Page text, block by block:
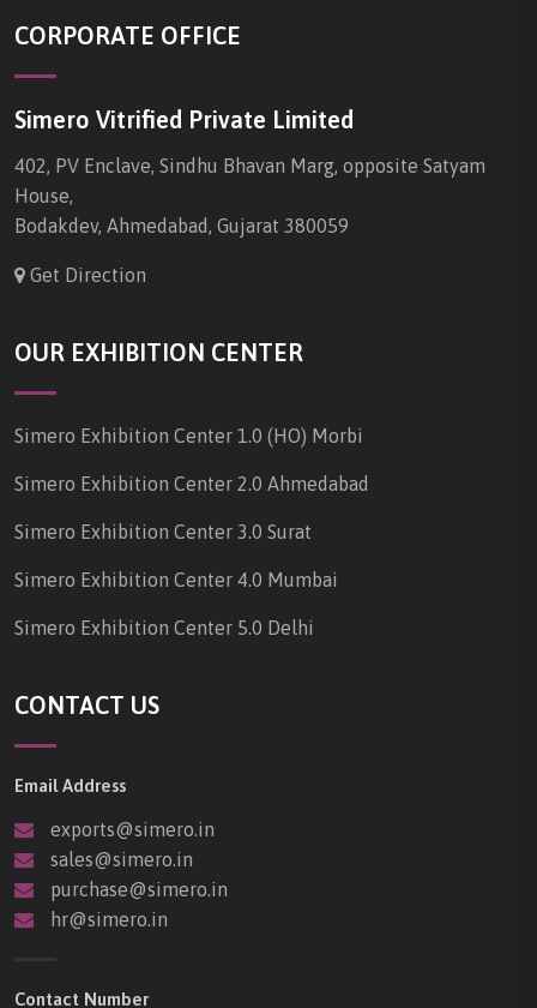
CORPORATE OFFICE
Simero Vitrified Private Limited
402, PV Enclave, Sindhu Bhavan Marg, opposite Satyam
House,
Bodakdev, Ahmedabad, Gujarat 380059
Get Direction
OUR EXHIBITION CENTER
Simero Exhibition Center 1.0 (HO) Morbi
Simero Exhibition Center 2.0 Ahmedabad
Simero Exhibition Center 3.0 Surat
Simero Exhibition Center 4.0 Mumbai
Simero Exhibition Center 5.0 Delhi
CONTACT US
Email Address
exports@simero.in
sales@simero.in
purchase@simero.in
hr@simero.in
Contact Number